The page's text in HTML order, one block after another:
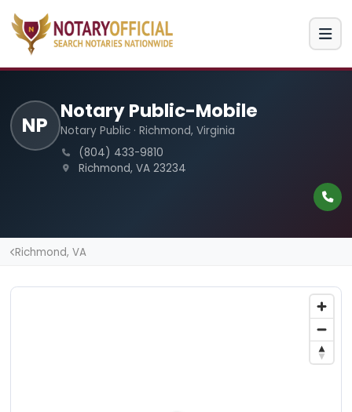
NP
Notary Public-Mobile
Notary Public · Richmond, Virginia
(804) 433-9810
Richmond, VA 23234
Richmond, VA